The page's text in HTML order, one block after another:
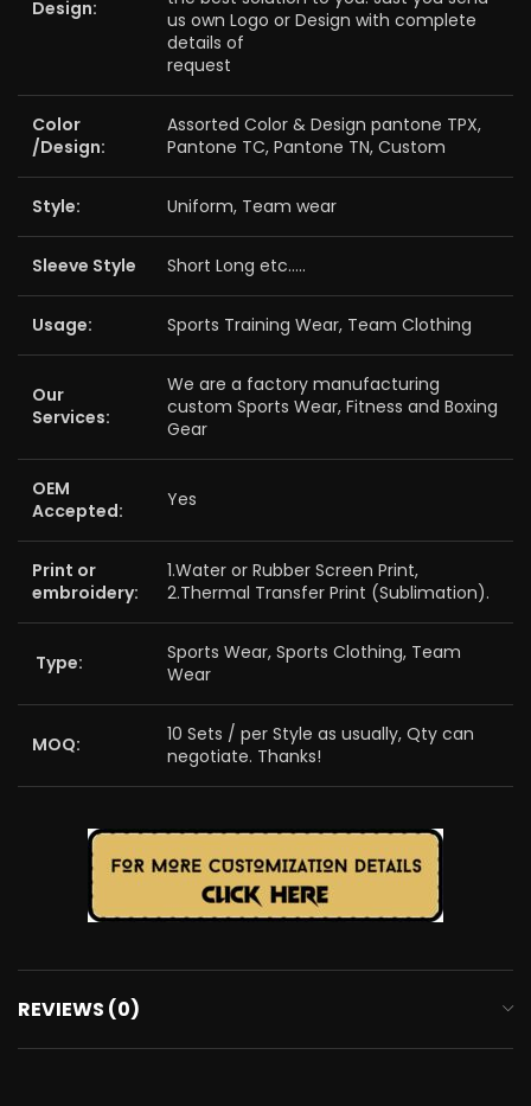
Design:
us own Logo or Design with complete
details of
request
Color
/Design:
Assorted Color & Design pantone TPX,
Pantone TC, Pantone TN, Custom
Style: Uniform, Team wear
Sleeve Style Short Long etc…..
Usage: Sports Training Wear, Team Clothing
Our
Services:
We are a factory manufacturing
custom Sports Wear, Fitness and Boxing
Gear
OEM
Accepted:
Yes
Print or
embroidery:
1.Water or Rubber Screen Print,
2.Thermal Transfer Print (Sublimation).
Type:
Sports Wear, Sports Clothing, Team
Wear
MOQ:
10 Sets / per Style as usually, Qty can
negotiate. Thanks!
REVIEWS (0)